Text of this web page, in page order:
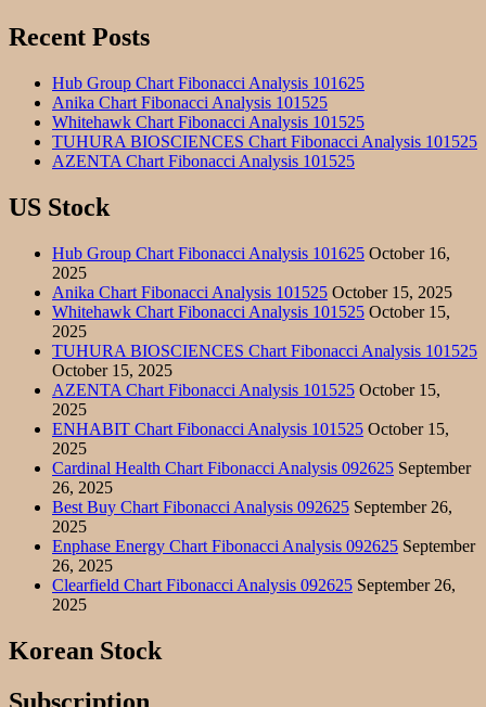
Recent Posts
Hub Group Chart Fibonacci Analysis 101625
Anika Chart Fibonacci Analysis 101525
Whitehawk Chart Fibonacci Analysis 101525
TUHURA BIOSCIENCES Chart Fibonacci Analysis 101525
AZENTA Chart Fibonacci Analysis 101525
US Stock
Hub Group Chart Fibonacci Analysis 101625 October 16,
2025
Anika Chart Fibonacci Analysis 101525 October 15, 2025
Whitehawk Chart Fibonacci Analysis 101525 October 15,
2025
TUHURA BIOSCIENCES Chart Fibonacci Analysis 101525
October 15, 2025
AZENTA Chart Fibonacci Analysis 101525 October 15,
2025
ENHABIT Chart Fibonacci Analysis 101525 October 15,
2025
Cardinal Health Chart Fibonacci Analysis 092625 September
26, 2025
Best Buy Chart Fibonacci Analysis 092625 September 26,
2025
Enphase Energy Chart Fibonacci Analysis 092625 September
26, 2025
Clearfield Chart Fibonacci Analysis 092625 September 26,
2025
Korean Stock